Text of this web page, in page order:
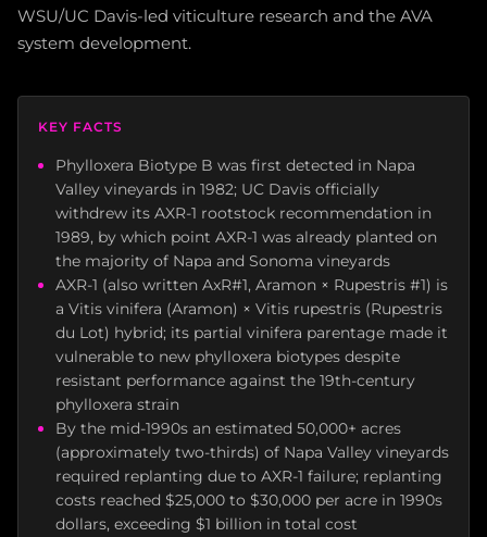
WSU/UC Davis-led viticulture research and the AVA
system development.
KEY FACTS
Phylloxera Biotype B was first detected in Napa
Valley vineyards in 1982; UC Davis officially
withdrew its AXR-1 rootstock recommendation in
1989, by which point AXR-1 was already planted on
the majority of Napa and Sonoma vineyards
AXR-1 (also written AxR#1, Aramon × Rupestris #1) is
a Vitis vinifera (Aramon) × Vitis rupestris (Rupestris
du Lot) hybrid; its partial vinifera parentage made it
vulnerable to new phylloxera biotypes despite
resistant performance against the 19th-century
phylloxera strain
By the mid-1990s an estimated 50,000+ acres
(approximately two-thirds) of Napa Valley vineyards
required replanting due to AXR-1 failure; replanting
costs reached $25,000 to $30,000 per acre in 1990s
dollars, exceeding $1 billion in total cost